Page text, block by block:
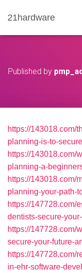
21hardware
Published by
https://143018.com/
planning-is-to-
https://143018.com/
planning-a-
https://143018.com/
planning-your-path-
https://147728.com/
dentists-secure-
https://147728.com/
secure-your-future-
https://147728.com/
in-ehr-software-